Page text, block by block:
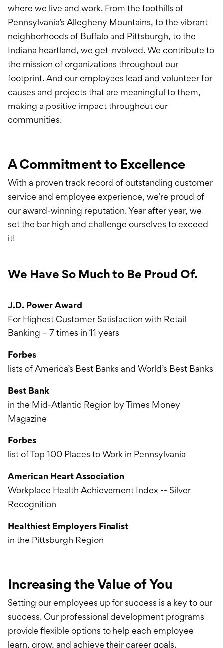
where we live and work. From the foothills of
Pennsylvania’s Allegheny Mountains, to the vibrant
neighborhoods of Buffalo and Pittsburgh, to the
Indiana heartland, we get involved. We contribute to
the mission of organizations throughout our
footprint. And our employees lead and volunteer for
causes and projects that are meaningful to them,
making a positive impact throughout our
communities.
A Commitment to Excellence
With a proven track record of outstanding customer
service and employee experience, we’re proud of
our award-winning reputation. Year after year, we
set the bar high and challenge ourselves to exceed
it!
We Have So Much to Be Proud Of.
J.D. Power Award
For Highest Customer Satisfaction with Retail
Banking – 7 times in 11 years
Forbes
lists of America’s Best Banks and World’s Best Banks
Best Bank
in the Mid-Atlantic Region by Times Money
Magazine
Forbes
list of Top 100 Places to Work in Pennsylvania
American Heart Association
Workplace Health Achievement Index -- Silver
Recognition
Healthiest Employers Finalist
in the Pittsburgh Region
Increasing the Value of You
Setting our employees up for success is a key to our
success. Our professional development programs
provide flexible options to help each employee
learn, grow, and achieve their career goals.